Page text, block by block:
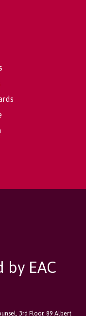
by EAC
3rd Floor, 89 Albert